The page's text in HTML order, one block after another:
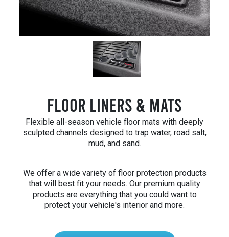
Floor Liners & Mats
Flexible all-season vehicle floor mats with deeply
sculpted channels designed to trap water, road salt,
mud, and sand.
We offer a wide variety of floor protection products
that will best fit your needs. Our premium quality
products are everything that you could want to
protect your vehicle's interior and more.